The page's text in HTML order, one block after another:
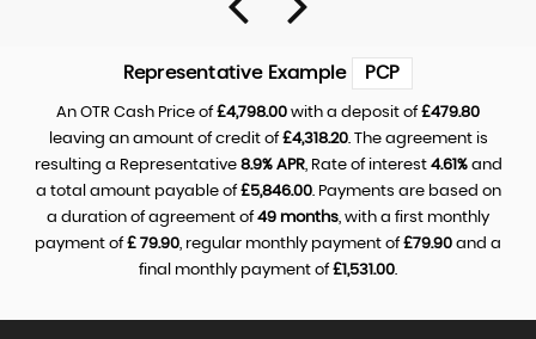
Representative Example PCP
An OTR Cash Price of£4,798.00 with a deposit of£479.80
leaving an amount of credit of£4,318.20. The agreement is
resulting a Representative 8.9% APR, Rate of interest 4.61%and
a total amount payable of£5,846.00. Payments are based on
a duration of agreement of49 months, with a first monthly
payment of£ 79.90, regular monthly payment of£79.90 and a
final monthly payment of£1,531.00.